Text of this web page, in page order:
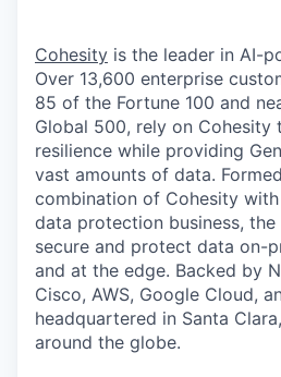
Cohesity is the leader in AI-
Over 13,600 enterprise
85 of the Fortune 100 and
Global 500, rely on Cohesity
resilience while providing
vast amounts of data.
combination of Cohesity with
data protection business, the
secure and protect data on-
and at the edge. Backed by
Cisco, AWS, Google Cloud,
headquartered in Santa
around the globe.